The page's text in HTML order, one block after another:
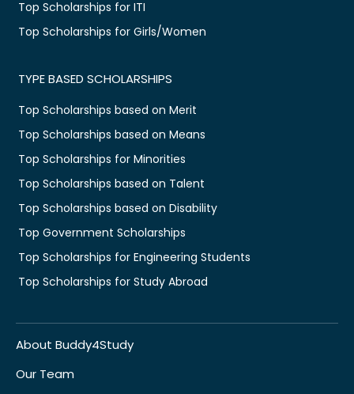
Top Scholarships for ITI
Top Scholarships for Girls/Women
TYPE BASED SCHOLARSHIPS
Top Scholarships based on Merit
Top Scholarships based on Means
Top Scholarships for Minorities
Top Scholarships based on Talent
Top Scholarships based on Disability
Top Government Scholarships
Top Scholarships for Engineering Students
Top Scholarships for Study Abroad
About Buddy4Study
Our Team